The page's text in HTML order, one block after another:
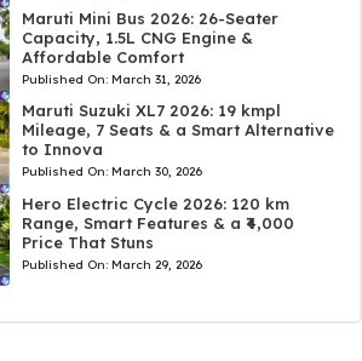
Maruti Mini Bus 2026: 26-Seater
Capacity, 1.5L CNG Engine &
Affordable Comfort
Published On: March 31, 2026
Maruti Suzuki XL7 2026: 19 kmpl
Mileage, 7 Seats & a Smart Alternative
to Innova
Published On: March 30, 2026
Hero Electric Cycle 2026: 120 km
Range, Smart Features & a ₹4,000
Price That Stuns
Published On: March 29, 2026